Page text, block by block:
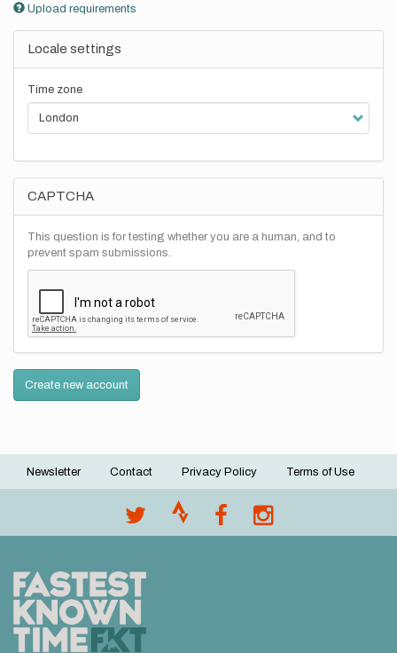
Upload requirements
Locale settings
Time zone
CAPTCHA
This question is for testing whether you are a human, and to
prevent spam submissions.
Create new account
Footer
Newsletter Contact Privacy Policy Terms of Use